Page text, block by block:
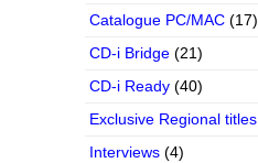
Catalogue PC/MAC (17)
CD-i Bridge (21)
CD-i Ready (40)
Exclusive Regional titles
Interviews (4)